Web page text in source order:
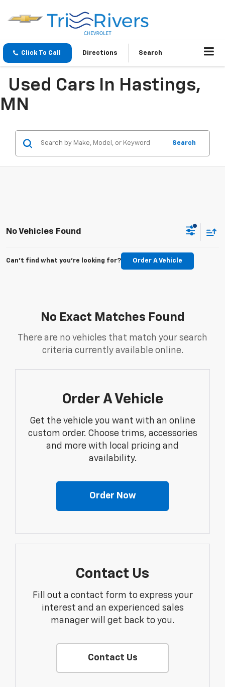
Click To Call Directions Search
Used Cars In Hastings,
MN
Search
No Vehicles Found
Can't find what you're looking for? Order A Vehicle
No Exact Matches Found
There are no vehicles that match your search
criteria currently available online.
Order A Vehicle
Get the vehicle you want with an online
custom order. Choose trims, accessories
and more with local pricing and
availability.
Order Now
Contact Us
Fill out a contact form to express your
interest and an experienced sales
manager will get back to you.
Contact Us